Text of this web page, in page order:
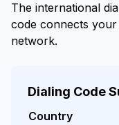
The international
code connects
network.
Dialing Code
Country